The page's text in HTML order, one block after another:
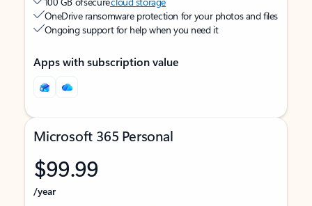
OneDrive ransomware protection for your photos and files
Ongoing support for help when you need it
Apps with subscription value
Microsoft 365 Personal
$99.99
/year